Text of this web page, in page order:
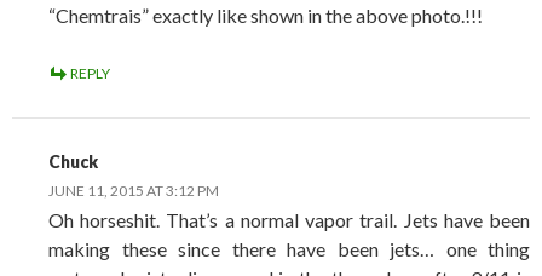
“Chemtrais” exactly like shown in the above photo.!!!
REPLY
Chuck
JUNE 11, 2015 AT 3:12 PM
Oh horseshit. That’s a normal vapor trail. Jets have been
making these since there have been jets… one thing